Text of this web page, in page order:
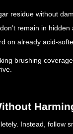
residue without
remain in hidden
on already acid-
brushing
Instead, follow